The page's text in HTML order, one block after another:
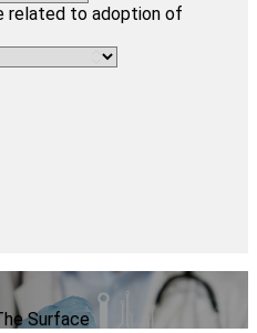
related to adoption of
Surface